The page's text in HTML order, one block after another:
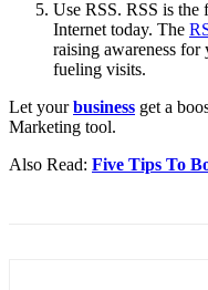
Use RSS. RSS is the
Internet today. The
raising awareness for
fueling visits.
Let yourbusiness get a
Marketing tool.
Also Read: Five Tips To